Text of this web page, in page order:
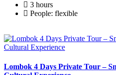
3 hours
People: flexible
Lombok 4 Days Private Tour –